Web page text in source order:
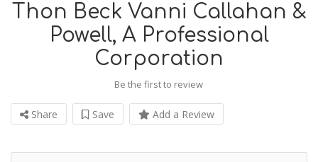
Thon Beck Vanni Callahan &
Powell, A Professional
Corporation
Be the first to review
Share Save Add a Review